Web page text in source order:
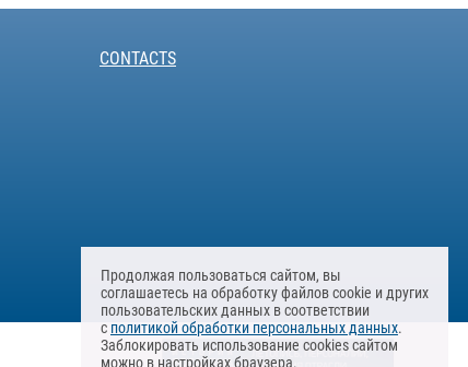
CONTACTS
Продолжая пользоваться сайтом, вы
соглашаетесь на обработку файлов cookie и других
пользовательских данных в соответствии
с политикой обработки персональных данных.
Заблокировать использование cookies сайтом
можно в настройках браузера.